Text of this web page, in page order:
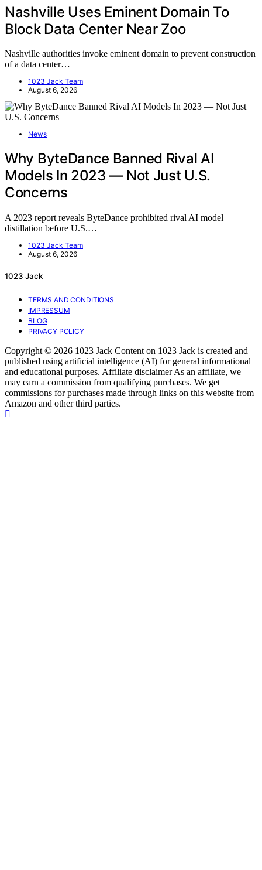
Nashville Uses Eminent Domain To
Block Data Center Near Zoo
Nashville authorities invoke eminent domain to prevent construction
of a data center…
1023 Jack Team
August 6, 2026
News
Why ByteDance Banned Rival AI
Models In 2023 — Not Just U.S.
Concerns
A 2023 report reveals ByteDance prohibited rival AI model
distillation before U.S.…
1023 Jack Team
August 6, 2026
1023 Jack
TERMS AND CONDITIONS
IMPRESSUM
BLOG
PRIVACY POLICY
Copyright © 2026 1023 Jack Content on 1023 Jack is created and
published using artificial intelligence (AI) for general informational
and educational purposes. Affiliate disclaimer As an affiliate, we
may earn a commission from qualifying purchases. We get
commissions for purchases made through links on this website from
Amazon and other third parties.